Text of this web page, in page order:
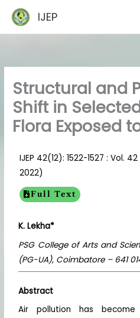
content
IJEP
Structural and
Shift in
Flora Exposed
IJEP 42(12): 1522-1527 : Vol.
2022)
Full Text
K. Lekha*
PSG College of Arts and
(PG-UA), Coimbatore – 641
Abstract
Air pollution has